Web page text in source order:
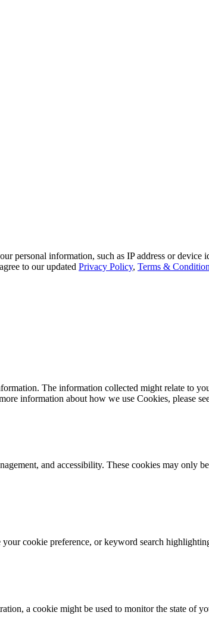
personal information, such as IP address or
to our updated Privacy Policy, Terms &
The information collected might relate to
information about how we use Cookies, please
and accessibility. These cookies may only
cookie preference, or keyword search
a cookie might be used to monitor the state of